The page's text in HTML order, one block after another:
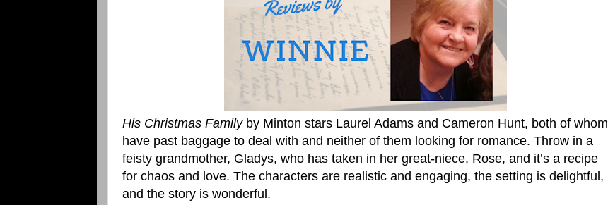
His Christmas Familyby Minton stars Laurel Adams and Cameron Hunt, both of whom
have past baggage to deal with and neither of them looking for romance. Throw in a
feisty grandmother, Gladys, who has taken in her great-niece, Rose, and it’s a recipe
for chaos and love. The characters are realistic and engaging, the setting is delightful,
and the story is wonderful.